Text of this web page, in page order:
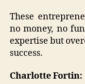
These
no money, no
expertise but
success.
Charlotte Fortin: